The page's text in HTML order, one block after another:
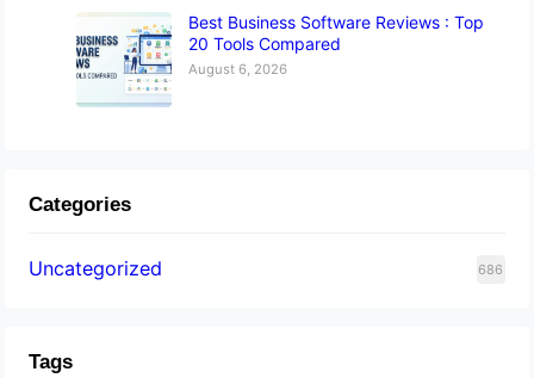
Best Business Software Reviews : Top
20 Tools Compared
August 6, 2026
Categories
Uncategorized 686
Tags